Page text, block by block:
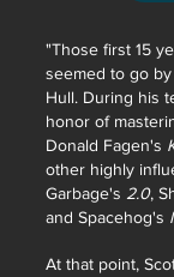
"Those first 15
seemed to go
Hull. During his
honor of
Donald Fagen's
other highly
Garbage's 2.0,
and Spacehog's
At that point,